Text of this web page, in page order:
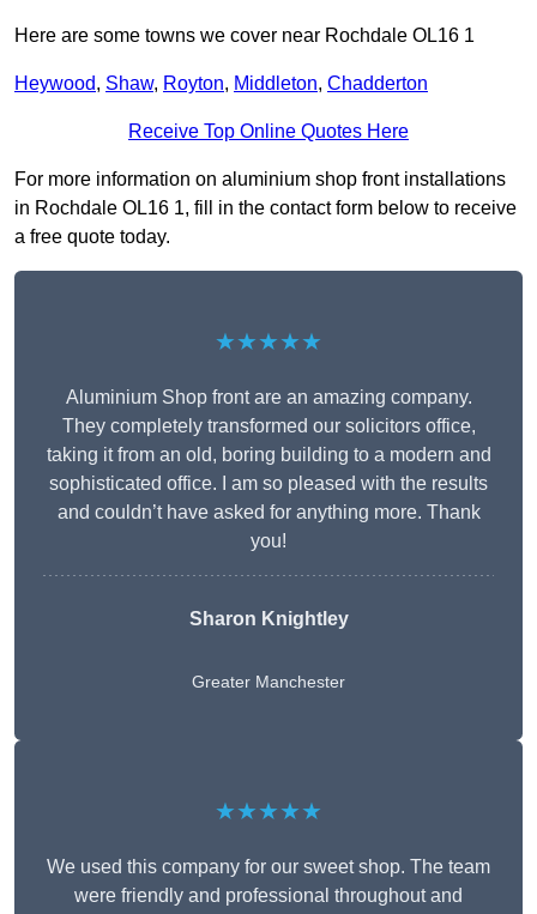
Here are some towns we cover near Rochdale OL16 1
Heywood, Shaw, Royton, Middleton, Chadderton
Receive Top Online Quotes Here
For more information on aluminium shop front installations
in Rochdale OL16 1, fill in the contact form below to receive
a free quote today.
★★★★★
Aluminium Shop front are an amazing company.
They completely transformed our solicitors office,
taking it from an old, boring building to a modern and
sophisticated office. I am so pleased with the results
and couldn’t have asked for anything more. Thank
you!
Sharon Knightley
Greater Manchester
★★★★★
We used this company for our sweet shop. The team
were friendly and professional throughout and